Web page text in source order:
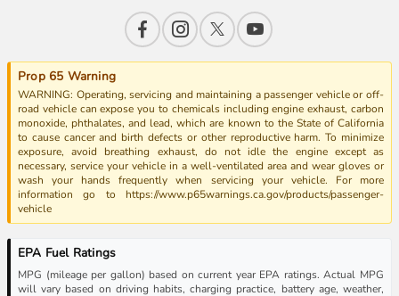
Prop 65 Warning
WARNING: Operating, servicing and maintaining a passenger vehicle or off-
road vehicle can expose you to chemicals including engine exhaust, carbon
monoxide, phthalates, and lead, which are known to the State of California
to cause cancer and birth defects or other reproductive harm. To minimize
exposure, avoid breathing exhaust, do not idle the engine except as
necessary, service your vehicle in a well-ventilated area and wear gloves or
wash your hands frequently when servicing your vehicle. For more
information go to https://www.p65warnings.ca.gov/products/passenger-
vehicle
EPA Fuel Ratings
MPG (mileage per gallon) based on current year EPA ratings. Actual MPG
will vary based on driving habits, charging practice, battery age, weather,